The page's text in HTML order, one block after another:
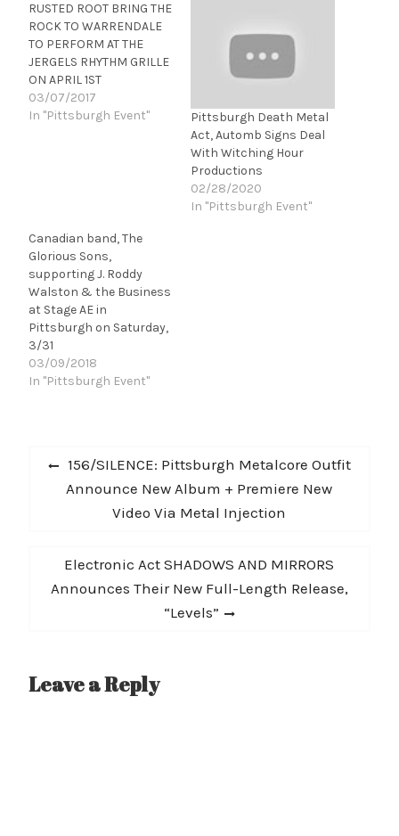
RUSTED ROOT BRING THE
ROCK TO WARRENDALE
TO PERFORM AT THE
JERGELS RHYTHM GRILLE
ON APRIL 1ST
03/07/2017
In "Pittsburgh Event"
Pittsburgh Death Metal
Act, Automb Signs Deal
With Witching Hour
Productions
02/28/2020
In "Pittsburgh Event"
Canadian band, The
Glorious Sons,
supporting J. Roddy
Walston & the Business
at Stage AE in
Pittsburgh on Saturday,
3/31
03/09/2018
In "Pittsburgh Event"
Post
navigation
Previous
post:
156/SILENCE: Pittsburgh Metalcore Outfit
Announce New Album + Premiere New
Video Via Metal Injection
Next
post:
Electronic Act SHADOWS AND MIRRORS
Announces Their New Full-Length Release,
“Levels”
Leave a Reply